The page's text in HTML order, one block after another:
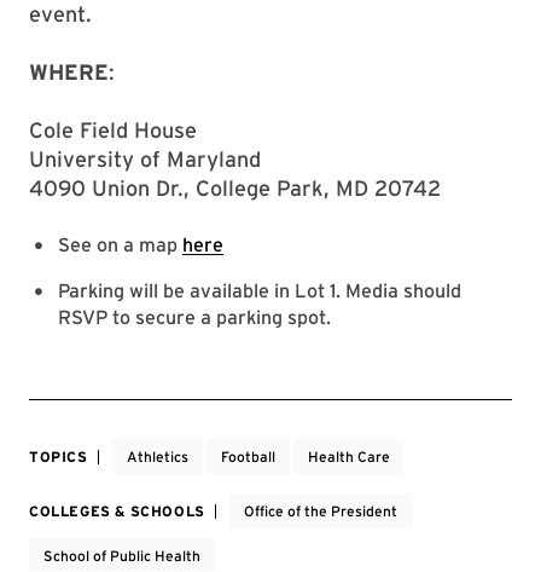
event.
WHERE:
Cole Field House
University of Maryland
4090 Union Dr., College Park, MD 20742
See on a map here
Parking will be available in Lot 1. Media should
RSVP to secure a parking spot.
TOPICS Athletics Football Health Care
COLLEGES & SCHOOLS Office of the President
School of Public Health